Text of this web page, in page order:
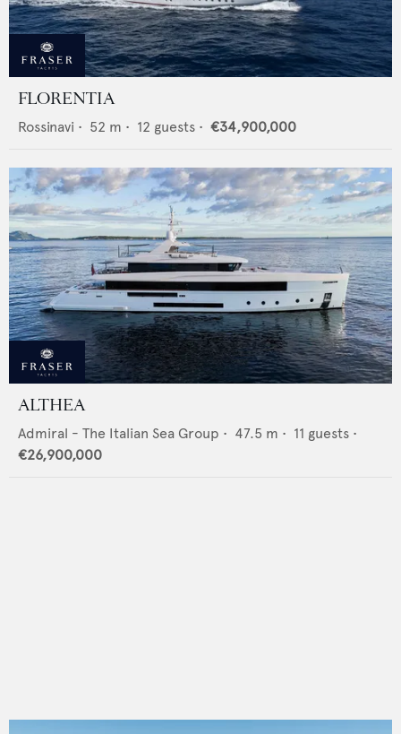
FLORENTIA
Rossinavi • 52 m • 12 guests • €34,900,000
ALTHEA
Admiral - The Italian Sea Group • 47.5 m • 11 guests •
€26,900,000